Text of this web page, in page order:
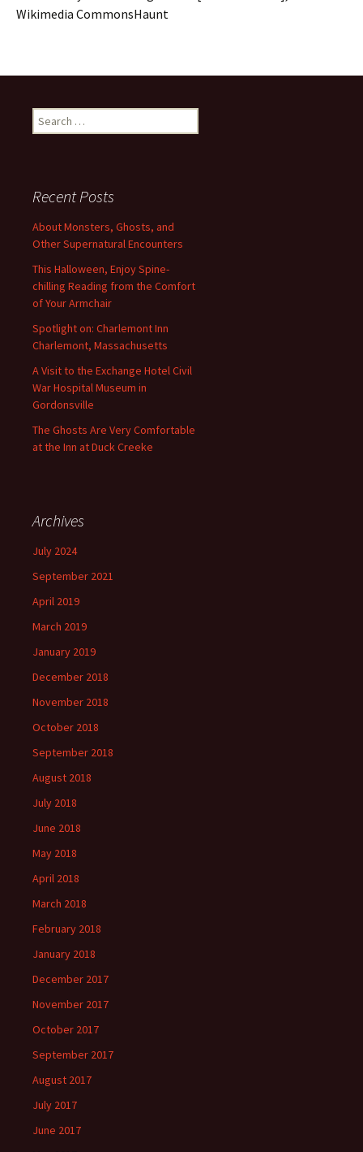
Wikimedia CommonsHaunt
Search
for:
Recent Posts
About Monsters, Ghosts, and
Other Supernatural Encounters
This Halloween, Enjoy Spine-
chilling Reading from the Comfort
of Your Armchair
Spotlight on: Charlemont Inn
Charlemont, Massachusetts
A Visit to the Exchange Hotel Civil
War Hospital Museum in
Gordonsville
The Ghosts Are Very Comfortable
at the Inn at Duck Creeke
Archives
July 2024
September 2021
April 2019
March 2019
January 2019
December 2018
November 2018
October 2018
September 2018
August 2018
July 2018
June 2018
May 2018
April 2018
March 2018
February 2018
January 2018
December 2017
November 2017
October 2017
September 2017
August 2017
July 2017
June 2017